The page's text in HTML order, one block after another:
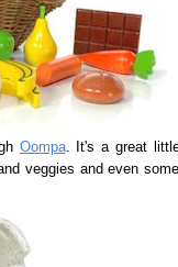
Oompa. It's a great
veggies and even